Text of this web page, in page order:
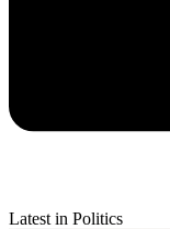
Latest in Politics